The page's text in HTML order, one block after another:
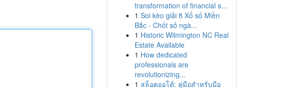
transformation of financial s...
1 Soi kèo giải 8 Xổ số Miền
Bắc - Chốt số ngà...
1 Historic Wilmington NC Real
Estate Available
1 How dedicated
professionals are
revolutionizing...
1 สล็อตออโต้: คู่มือสำหรับมือ